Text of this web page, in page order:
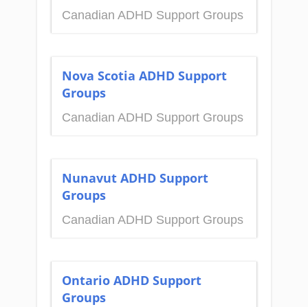
Canadian ADHD Support Groups
Nova Scotia ADHD Support
Groups
Canadian ADHD Support Groups
Nunavut ADHD Support
Groups
Canadian ADHD Support Groups
Ontario ADHD Support
Groups